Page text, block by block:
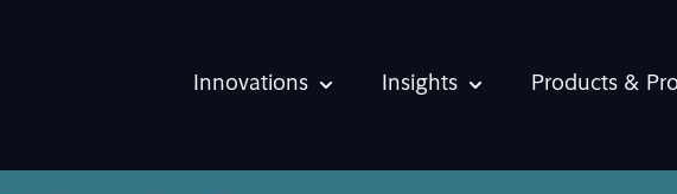
Innovations
Show submenu for Innovations
Insights
Show submenu for
Products &